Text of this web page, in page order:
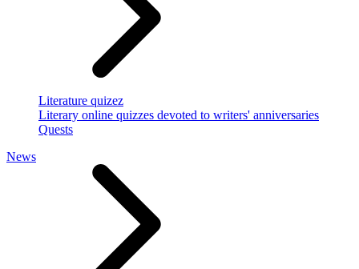
Literature quizez
Literary online quizzes devoted to writers' anniversaries
Quests
News